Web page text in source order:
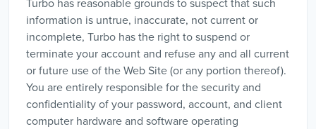
information is untrue, inaccurate, not current or
incomplete, Turbo has the right to suspend or
terminate your account and refuse any and all current
or future use of the Web Site (or any portion thereof).
You are entirely responsible for the security and
confidentiality of your password, account, and client
computer hardware and software operating